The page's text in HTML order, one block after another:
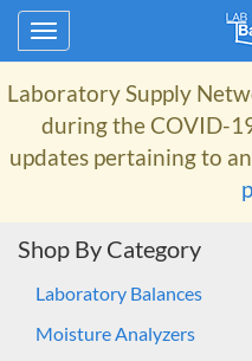
Toggle
navigation
Laboratory Supply
during the COVID-
updates pertaining to
Shop By Category
Laboratory Balances
Moisture Analyzers